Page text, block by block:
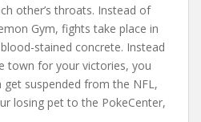
other’s throats. Instead of
Gym, fights take place in
stained concrete. Instead
town for your victories, you
suspended from the NFL,
losing pet to the PokeCenter,